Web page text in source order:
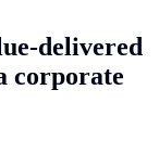
delivered
corporate